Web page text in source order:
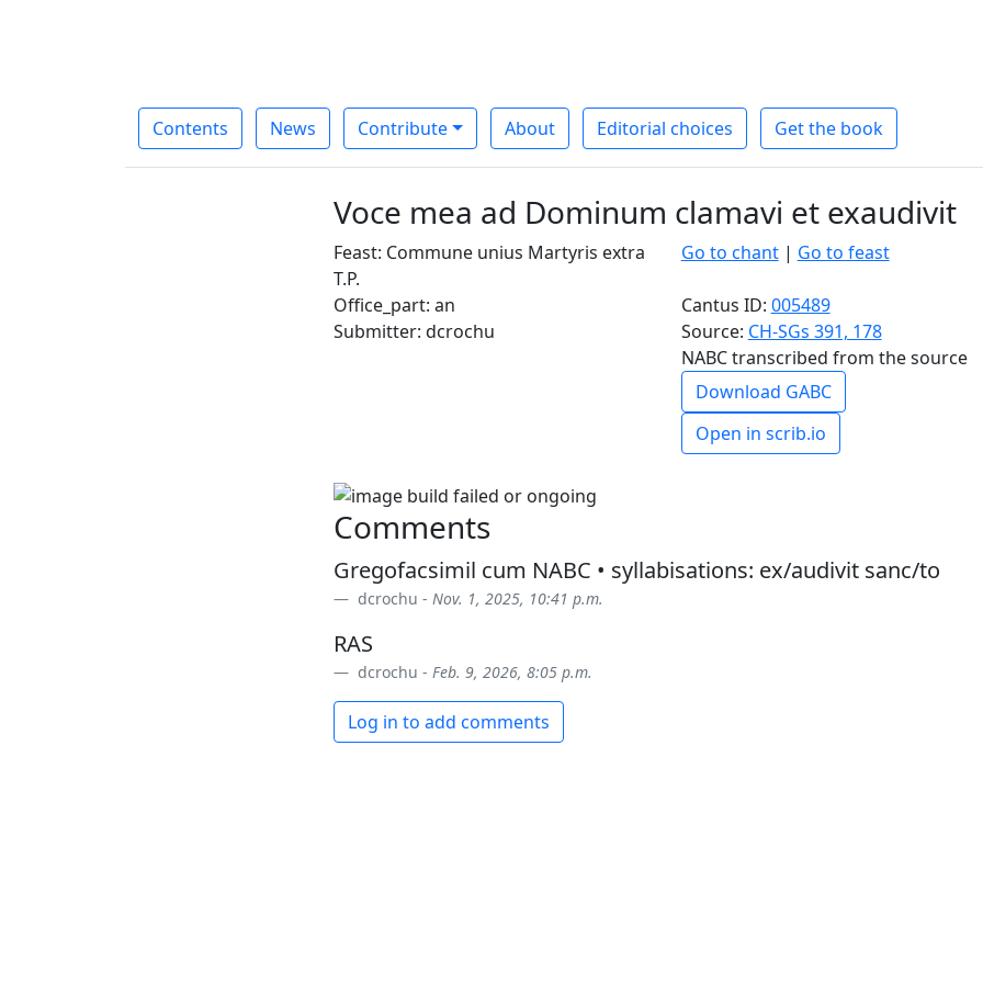
Contents News Contribute About Editorial choices Get the book
Voce mea ad Dominum clamavi et exaudivit
Feast: Commune unius Martyris extra
T.P.
Go to chant| Go to feast
Office_part: an Cantus ID: 005489
Submitter: dcrochu
Source: CH-SGs 391, 178
NABC transcribed from the source
Download GABC
Open in scrib.io
Comments
Gregofacsimil cum NABC • syllabisations: ex/audivit sanc/to
dcrochu - Nov. 1, 2025, 10:41 p.m.
RAS
dcrochu - Feb. 9, 2026, 8:05 p.m.
Log in to add comments